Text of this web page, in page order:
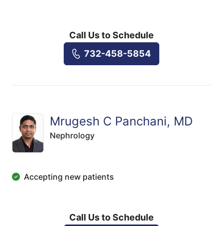
Call Us to Schedule
732-458-5854
Mrugesh C Panchani, MD
Nephrology
Accepting new patients
Call Us to Schedule